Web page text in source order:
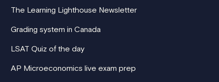
The Learning Lighthouse Newsletter
Grading system in Canada
LSAT Quiz of the day
AP Microeconomics live exam prep